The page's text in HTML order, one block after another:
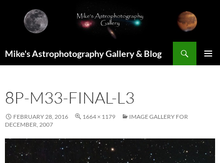
content
Mike's Astrophotography Gallery & Blog
8P-M33-FINAL-L3
FEBRUARY 28, 2016 1664 × 1179
IMAGE GALLERY FOR
DECEMBER, 2007